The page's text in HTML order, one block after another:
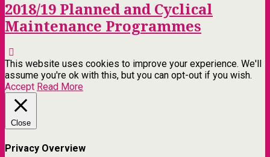
2018/19 Planned and Cyclical
Maintenance Programmes
This website uses cookies to improve your experience. We'll
assume you're ok with this, but you can opt-out if you wish.
Accept Read More
Close
Privacy Overview